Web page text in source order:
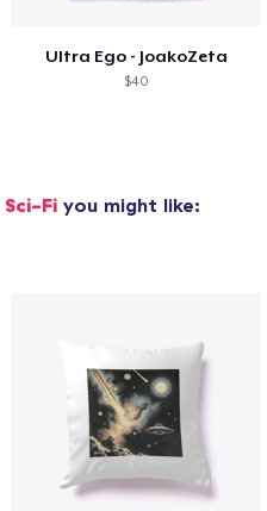
Ultra Ego - JoakoZeta
$40
Sci-Fiyou might like: